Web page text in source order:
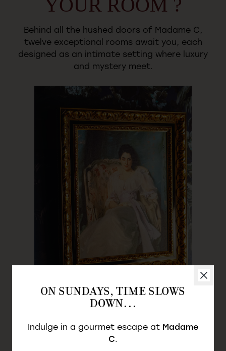
ON SUNDAYS, TIME SLOWS
DOWN…
Indulge in a gourmet escape at Madame
C.
YOUR ROOM ?
Behind all the hushed doors of Madame C,
twelve exceptional rooms await you, each
designed as an intimate setting where luxury
and mystery meet.
LADY A
Les Divines